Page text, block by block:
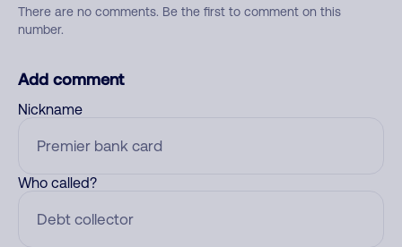
There are no comments. Be the first to comment on this
number.
Add comment
Nickname
Who called?